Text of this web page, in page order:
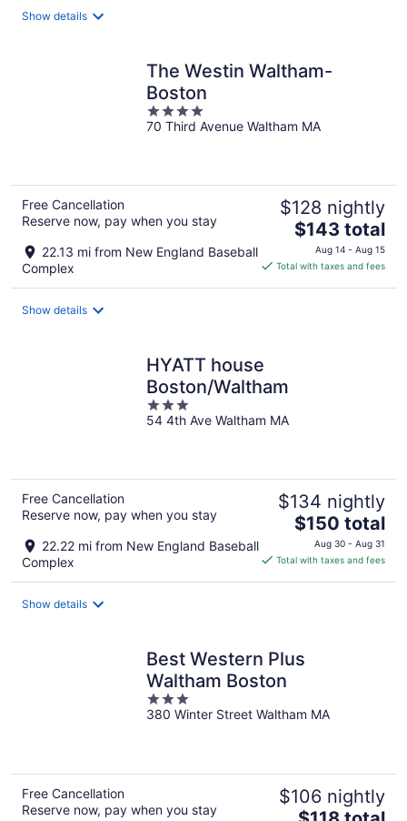
Show details
The Westin Waltham-
Boston
4
out
70 Third Avenue Waltham MA
Free Cancellation
Reserve now, pay when you stay
22.13 mi from New England Baseball
Complex
$128 nightly
The
price
is
$143 total
Aug 14 - Aug 15
Total with taxes and fees
Show details
HYATT house
Boston/Waltham
3
out
54 4th Ave Waltham MA
Free Cancellation
Reserve now, pay when you stay
22.22 mi from New England Baseball
Complex
$134 nightly
The
price
is
$150 total
Aug 30 - Aug 31
Total with taxes and fees
Show details
Best Western Plus
Waltham Boston
3
out
380 Winter Street Waltham MA
Free Cancellation
Reserve now, pay when you stay
$106 nightly
The